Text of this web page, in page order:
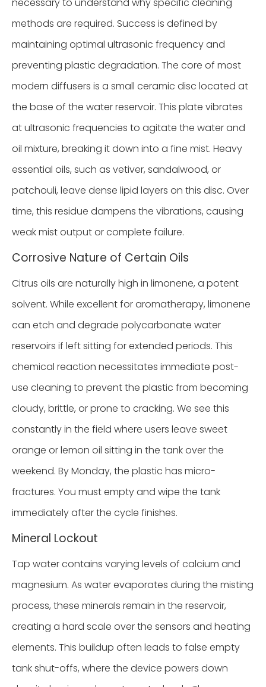
methods are required. Success is defined by
maintaining optimal ultrasonic frequency and
preventing plastic degradation. The core of most
modern diffusers is a small ceramic disc located at
the base of the water reservoir. This plate vibrates
at ultrasonic frequencies to agitate the water and
oil mixture, breaking it down into a fine mist. Heavy
essential oils, such as vetiver, sandalwood, or
patchouli, leave dense lipid layers on this disc. Over
time, this residue dampens the vibrations, causing
weak mist output or complete failure.
Corrosive Nature of Certain Oils
Citrus oils are naturally high in limonene, a potent
solvent. While excellent for aromatherapy, limonene
can etch and degrade polycarbonate water
reservoirs if left sitting for extended periods. This
chemical reaction necessitates immediate post-
use cleaning to prevent the plastic from becoming
cloudy, brittle, or prone to cracking. We see this
constantly in the field where users leave sweet
orange or lemon oil sitting in the tank over the
weekend. By Monday, the plastic has micro-
fractures. You must empty and wipe the tank
immediately after the cycle finishes.
Mineral Lockout
Tap water contains varying levels of calcium and
magnesium. As water evaporates during the misting
process, these minerals remain in the reservoir,
creating a hard scale over the sensors and heating
elements. This buildup often leads to false empty
tank shut-offs, where the device powers down